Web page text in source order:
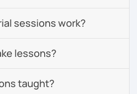
sessions work?
lessons?
taught?